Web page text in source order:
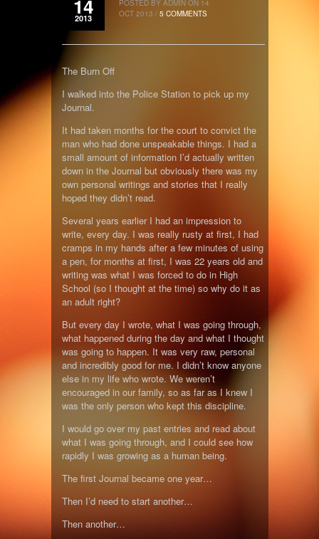
14
2013
POSTED BY ADMIN ON 14
OCT 2013 / 5 COMMENTS
The Burn Off
I walked into the Police Station to pick up my
Journal.
It had taken months for the court to convict the
man who had done unspeakable things. I had a
small amount of information I’d actually written
down in the Journal but obviously there was my
own personal writings and stories that I really
hoped they didn’t read.
Several years earlier I had an impression to
write, every day. I was really rusty at first, I had
cramps in my hands after a few minutes of using
a pen, for months at first, I was 22 years old and
writing was what I was forced to do in High
School (so I thought at the time) so why do it as
an adult right?
But every day I wrote, what I was going through,
what happened during the day and what I thought
was going to happen. It was very raw, personal
and incredibly good for me. I didn’t know anyone
else in my life who wrote. We weren’t
encouraged in our family, so as far as I knew I
was the only person who kept this discipline.
I would go over my past entries and read about
what I was going through, and I could see how
rapidly I was growing as a human being.
The first Journal became one year…
Then I’d need to start another…
Then another…